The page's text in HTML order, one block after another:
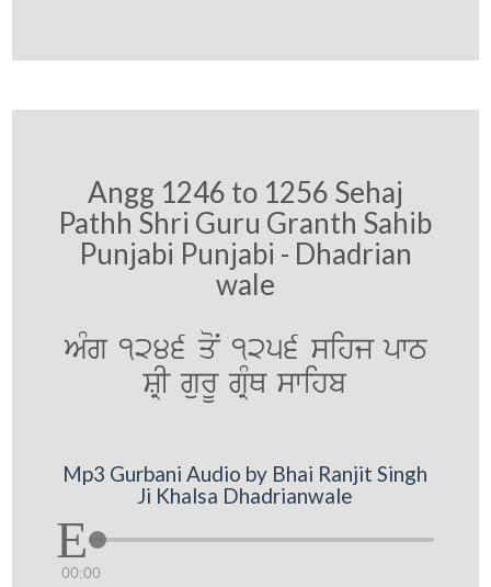
Angg 1246 to 1256 Sehaj
Pathh Shri Guru Granth Sahib
Punjabi Punjabi - Dhadrian
wale
AMg 1246 qoN 1256 sihj pwT
SRI gurU gRMQ swihb
Mp3 Gurbani Audio by Bhai Ranjit Singh
Ji Khalsa Dhadrianwale
00:00